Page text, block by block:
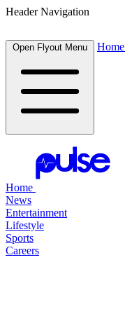
Header Navigation
Open Flyout Menu Home
Home
News
Entertainment
Lifestyle
Sports
Careers